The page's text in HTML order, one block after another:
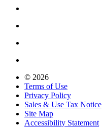
© 2026
Terms of Use
Privacy Policy
Sales & Use Tax Notice
Site Map
Accessibility Statement